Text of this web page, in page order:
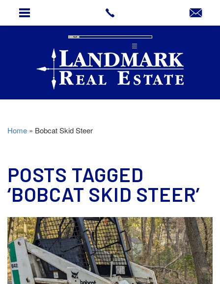
Home » Bobcat Skid Steer
POSTS TAGGED
‘BOBCAT SKID STEER’